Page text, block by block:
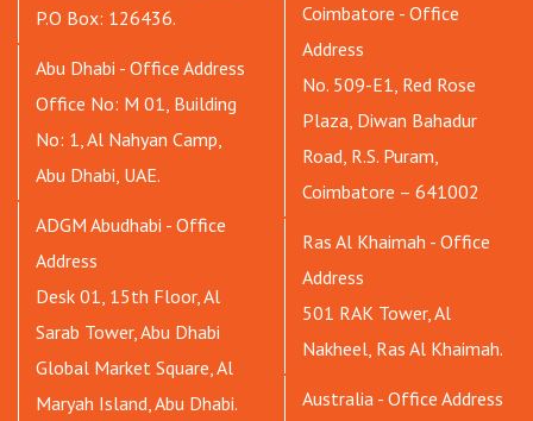
P.O Box: 126436.
Abu Dhabi - Office Address
Office No: M 01, Building
No: 1, Al Nahyan Camp,
Abu Dhabi, UAE.
ADGM Abudhabi - Office
Address
Desk 01, 15th Floor, Al
Sarab Tower, Abu Dhabi
Global Market Square, Al
Maryah Island, Abu Dhabi.
Coimbatore - Office
Address
No. 509-E1, Red Rose
Plaza, Diwan Bahadur
Road, R.S. Puram,
Coimbatore – 641002
Ras Al Khaimah - Office
Address
501 RAK Tower, Al
Nakheel, Ras Al Khaimah.
Australia - Office Address